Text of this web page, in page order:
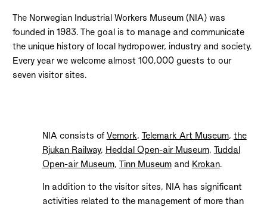
The Norwegian Industrial Workers Museum (NIA) was
founded in 1983. The goal is to manage and communicate
the unique history of local hydropower, industry and society.
Every year we welcome almost 100,000 guests to our
seven visitor sites.
NIA consists of Vemork, Telemark Art Museum, the
Rjukan Railway, Heddal Open-air Museum, Tuddal
Open-air Museum, Tinn Museumand Krokan.
In addition to the visitor sites, NIA has significant
activities related to the management of more than